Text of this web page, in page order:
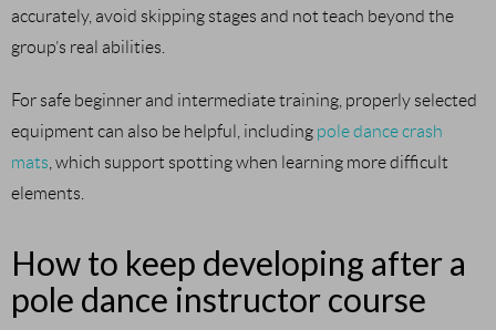
accurately, avoid skipping stages and not teach beyond the
group’s real abilities.
For safe beginner and intermediate training, properly selected
equipment can also be helpful, including pole dance crash
mats , which support spotting when learning more difficult
elements.
How to keep developing after a
pole dance instructor course